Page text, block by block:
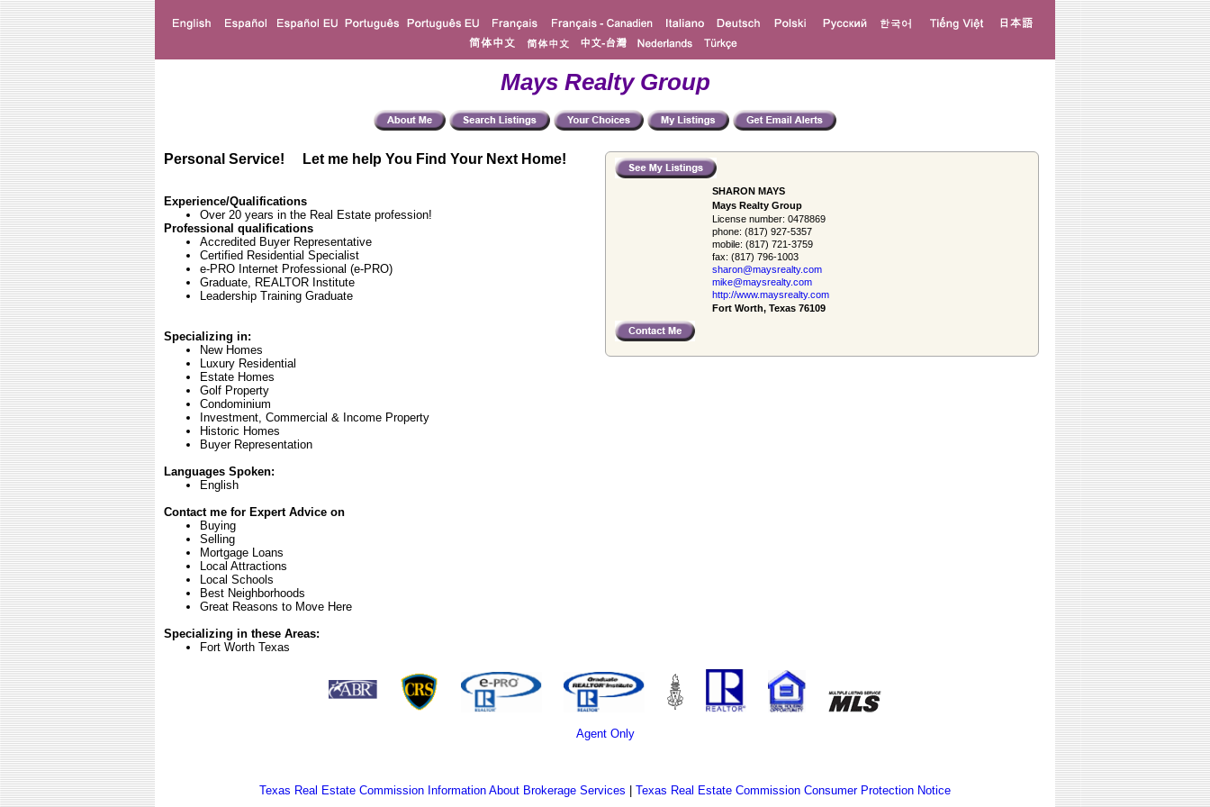
Mays Realty Group
SHARON MAYS
Mays Realty Group
License number: 0478869
phone: (817) 927-5357
mobile: (817) 721-3759
fax: (817) 796-1003
sharon@maysrealty.com
mike@maysrealty.com
http://www.maysrealty.com
Fort Worth, Texas 76109
Personal Service! Let me help You Find Your Next Home!
Experience/Qualifications
Over 20 years in the Real Estate profession!
Professional qualifications
Accredited Buyer Representative
Certified Residential Specialist
e-PRO Internet Professional (e-PRO)
Graduate, REALTOR Institute
Leadership Training Graduate
Specializing in:
New Homes
Luxury Residential
Estate Homes
Golf Property
Condominium
Investment, Commercial & Income Property
Historic Homes
Buyer Representation
Languages Spoken:
English
Contact me for Expert Advice on
Buying
Selling
Mortgage Loans
Local Attractions
Local Schools
Best Neighborhoods
Great Reasons to Move Here
Specializing in these Areas:
Fort Worth Texas
Agent Only
Texas Real Estate Commission Information About Brokerage Services Texas Real Estate Commission Consumer Protection Notice